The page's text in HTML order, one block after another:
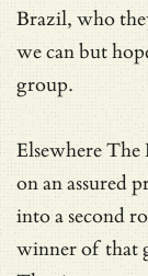
Brazil, who
we can but
group.
Elsewhere The
on an assured
into a second
winner of that